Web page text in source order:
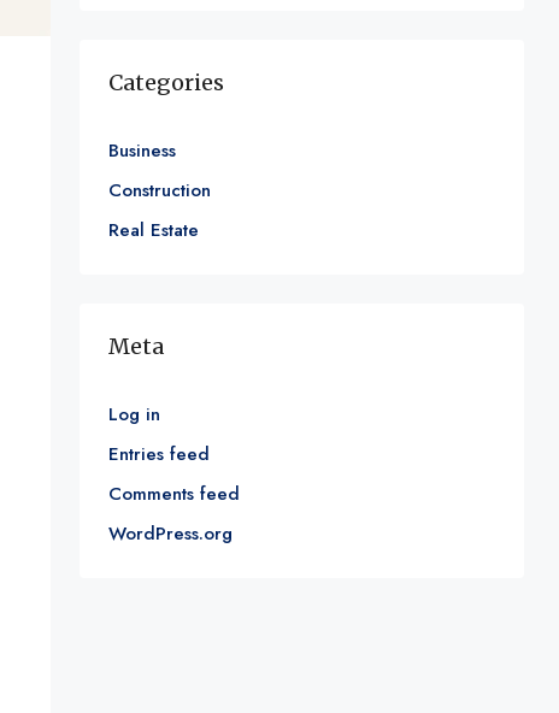
Categories
Business
Construction
Real Estate
Meta
Log in
Entries feed
Comments feed
WordPress.org